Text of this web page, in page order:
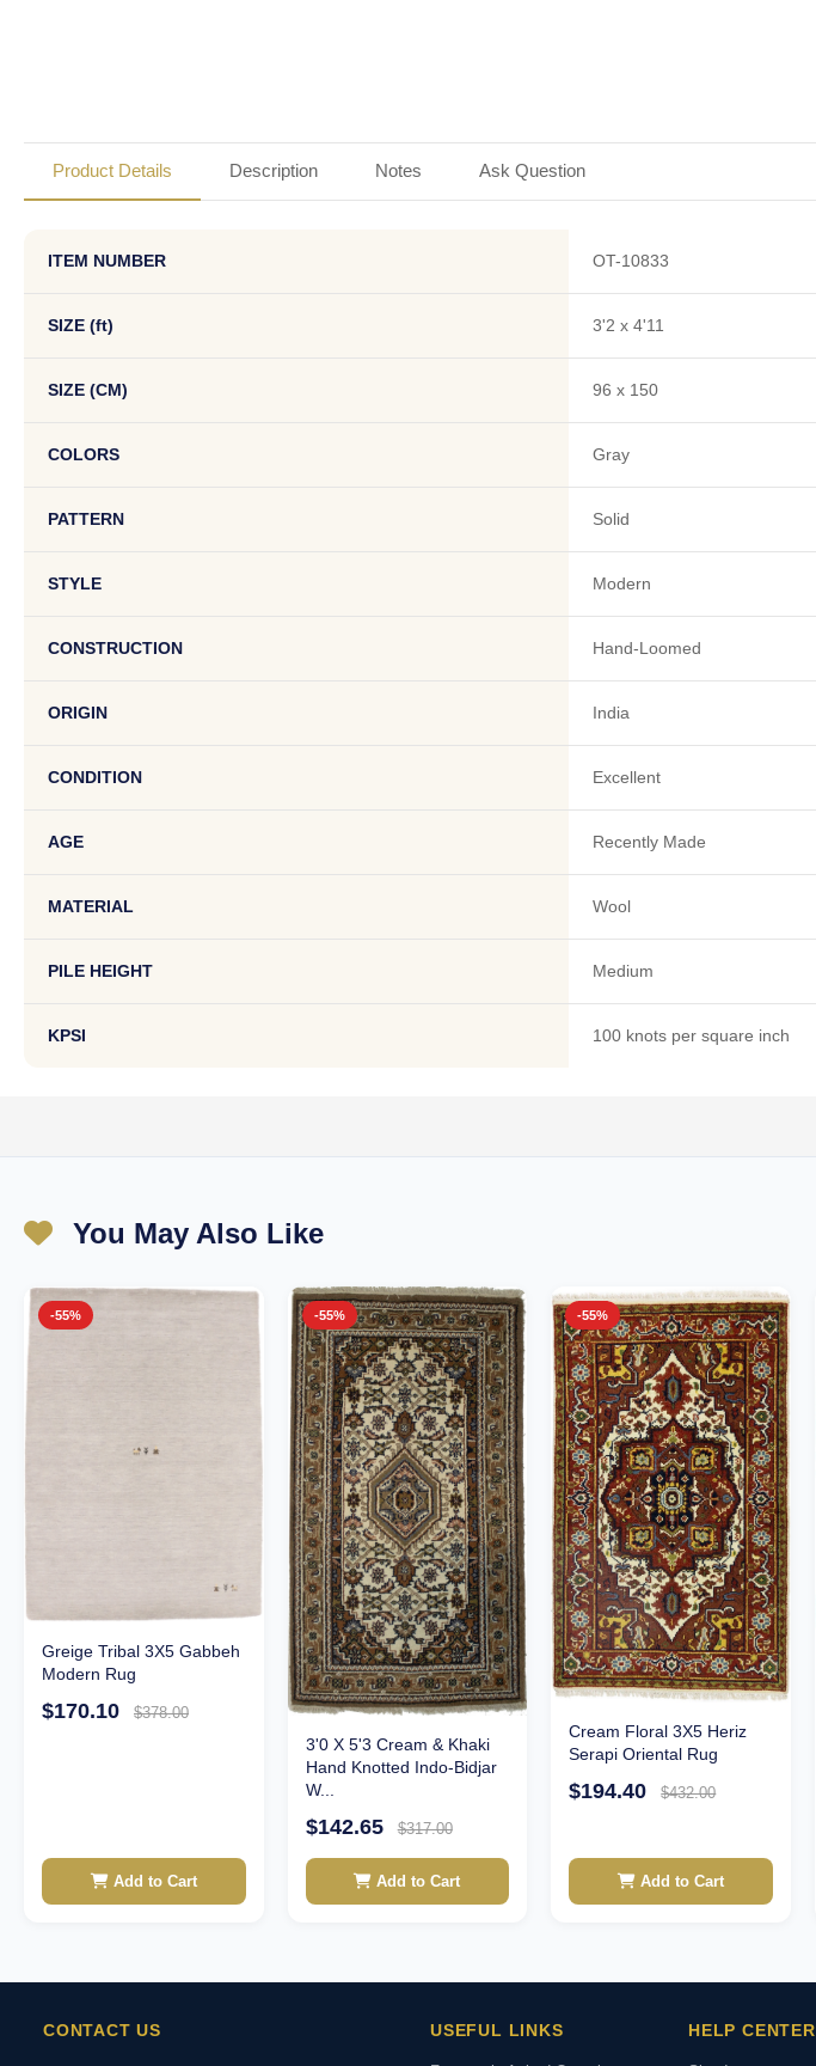
Product Details Description Notes Ask Question
ITEM NUMBER OT-10833
SIZE (ft) 3'2 x 4'11
SIZE (CM) 96 x 150
COLORS Gray
PATTERN Solid
STYLE Modern
CONSTRUCTION Hand-Loomed
ORIGIN India
CONDITION Excellent
AGE Recently Made
MATERIAL Wool
PILE HEIGHT Medium
KPSI 100 knots per square inch
You May Also Like
-55%
Greige Tribal 3X5 Gabbeh
Modern Rug
$170.10 $378.00
Add to Cart
-55%
3'0 X 5'3 Cream & Khaki
Hand Knotted Indo-Bidjar
W...
$142.65 $317.00
Add to Cart
-55%
Cream Floral 3X5 Heriz
Serapi Oriental Rug
$194.40 $432.00
Add to Cart
CONTACT US USEFUL LINKS HELP CENTER